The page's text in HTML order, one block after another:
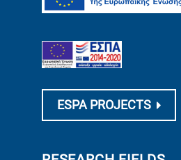
ESPA PROJECTS